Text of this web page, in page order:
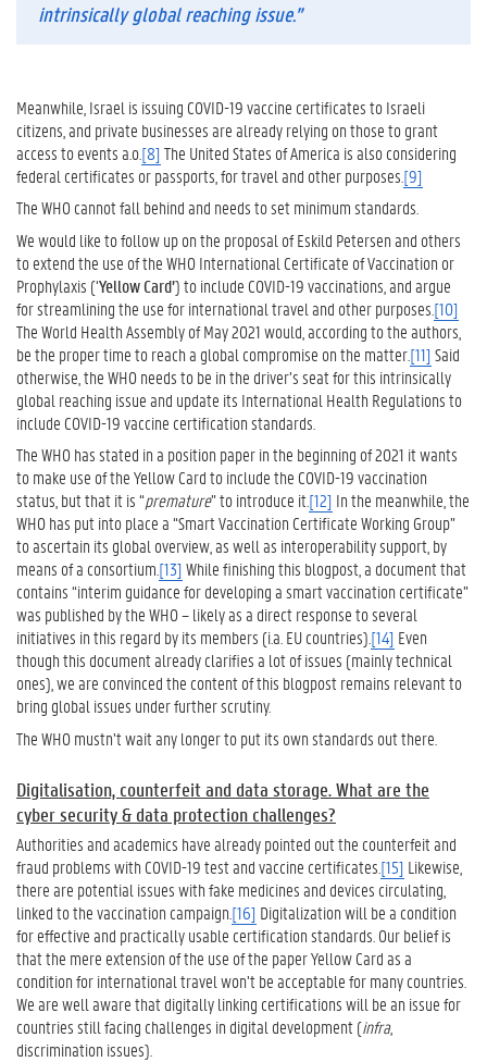
intrinsically global reaching issue.”
Meanwhile, Israel is issuing COVID-19 vaccine certificates to Israeli
citizens, and private businesses are already relying on those to grant
access to events a.o.[8] The United States of America is also considering
federal certificates or passports, for travel and other purposes.[9]
The WHO cannot fall behind and needs to set minimum standards.
We would like to follow up on the proposal of Eskild Petersen and others
to extend the use of the WHO International Certificate of Vaccination or
Prophylaxis (‘Yellow Card’) to include COVID-19 vaccinations, and argue
for streamlining the use for international travel and other purposes.[10]
The World Health Assembly of May 2021 would, according to the authors,
be the proper time to reach a global compromise on the matter.[11] Said
otherwise, the WHO needs to be in the driver’s seat for this intrinsically
global reaching issue and update its International Health Regulations to
include COVID-19 vaccine certification standards.
The WHO has stated in a position paper in the beginning of 2021 it wants
to make use of the Yellow Card to include the COVID-19 vaccination
status, but that it is “premature” to introduce it.[12] In the meanwhile, the
WHO has put into place a “Smart Vaccination Certificate Working Group”
to ascertain its global overview, as well as interoperability support, by
means of a consortium.[13] While finishing this blogpost, a document that
contains “interim guidance for developing a smart vaccination certificate”
was published by the WHO – likely as a direct response to several
initiatives in this regard by its members (i.a. EU countries).[14] Even
though this document already clarifies a lot of issues (mainly technical
ones), we are convinced the content of this blogpost remains relevant to
bring global issues under further scrutiny.
The WHO mustn’t wait any longer to put its own standards out there.
Digitalisation, counterfeit and data storage. What are the
cyber security & data protection challenges?
Authorities and academics have already pointed out the counterfeit and
fraud problems with COVID-19 test and vaccine certificates.[15] Likewise,
there are potential issues with fake medicines and devices circulating,
linked to the vaccination campaign.[16] Digitalization will be a condition
for effective and practically usable certification standards. Our belief is
that the mere extension of the use of the paper Yellow Card as a
condition for international travel won’t be acceptable for many countries.
We are well aware that digitally linking certifications will be an issue for
countries still facing challenges in digital development (infra,
discrimination issues).